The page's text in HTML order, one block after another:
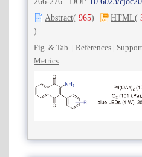
Abstract( 965) HTML(
)
Fig. & Tab. | References |
Metrics